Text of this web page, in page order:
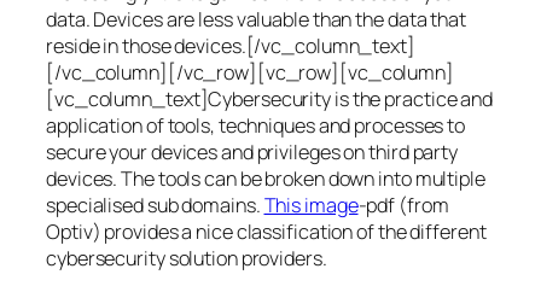
data. Devices are less valuable than the data that
reside in those devices.[/vc_column_text]
[/vc_column][/vc_row][vc_row][vc_column]
[vc_column_text]Cybersecurity is the practice and
application of tools, techniques and processes to
secure your devices and privileges on third party
devices. The tools can be broken down into multiple
specialised sub domains.This image-pdf (from
Optiv) provides a nice classification of the different
cybersecurity solution providers.